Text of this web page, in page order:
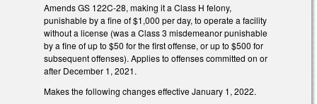
Amends GS 122C-28, making it a Class H felony,
punishable by a fine of $1,000 per day, to operate a facility
without a license (was a Class 3 misdemeanor punishable
by a fine of up to $50 for the first offense, or up to $500 for
subsequent offenses). Applies to offenses committed on or
after December 1, 2021.
Makes the following changes effective January 1, 2022.